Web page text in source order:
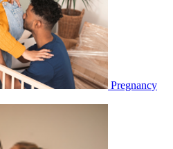
Pregnancy